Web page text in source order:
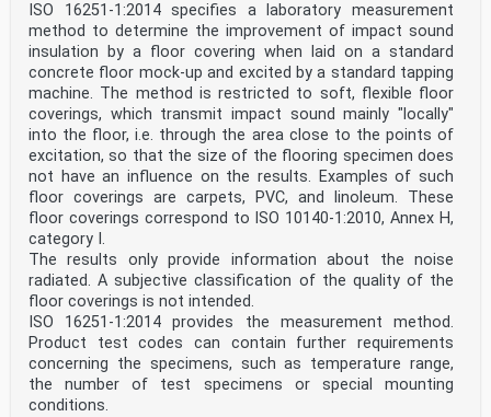
Phone: +41 22 749 01 11
Email: copyright@iso.org
Website: www.iso.org
Published in Switzerland
ISO 10534-2:2023(E)
Contents Page
Foreword .iv
1 Scope . 1
2 Normative references . 1
3 Terms, definitions and symbols . 1
4 Principle . 5
5 Test equipment .5
5.1 Construction of the impedance tube . 5
5.2 Working frequency range . 6
5.3 Length of the impedance tube . 7
5.4 Microphones . 7
5.5 Positions of the microphones . 7
5.6 Acoustic centre of the microphone . 8
5.7 Test sample holder. 8
5.8 Signal processing equipment . 9
5.9 Loudspeaker . 9
5.10 Signal generator. 9
ISO 16251-1:2014 specifies a laboratory measurement
method to determine the improvement of impact sound
insulation by a floor covering when laid on a standard
concrete floor mock-up and excited by a standard tapping
machine. The method is restricted to soft, flexible floor
coverings, which transmit impact sound mainly "locally"
into the floor, i.e. through the area close to the points of
excitation, so that the size of the flooring specimen does
not have an influence on the results. Examples of such
floor coverings are carpets, PVC, and linoleum. These
floor coverings correspond to ISO 10140‑1:2010, Annex H,
category I.
The results only provide information about the noise
radiated. A subjective classification of the quality of the
floor coverings is not intended.
ISO 16251-1:2014 provides the measurement method.
Product test codes can contain further requirements
concerning the specimens, such as temperature range,
the number of test specimens or special mounting
conditions.